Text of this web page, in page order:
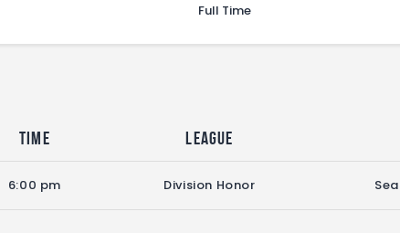
Full Time
Time League
6:00 pm Division Honor